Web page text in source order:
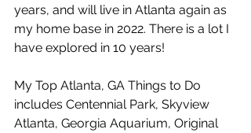
years, and will live in Atlanta again as
my home base in 2022. There is a lot I
have explored in 10 years!
My Top Atlanta, GA Things to Do
includes Centennial Park, Skyview
Atlanta, Georgia Aquarium, Original